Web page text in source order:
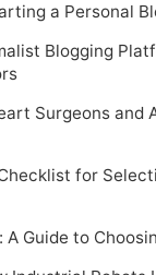
a Personal
Blogging
Surgeons and
for
A Guide to